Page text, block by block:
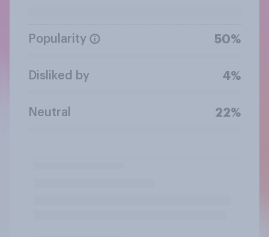
Popularity 50%
Disliked by 4%
Neutral 22%